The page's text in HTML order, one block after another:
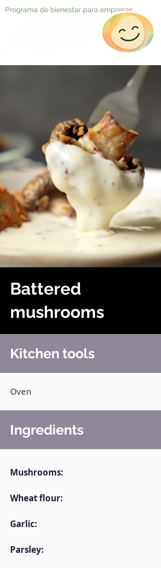
Programa de bienestar para empresas
Battered
mushrooms
Kitchen tools
Oven
Ingredients
Mushrooms:
Wheat flour:
Garlic:
Parsley: